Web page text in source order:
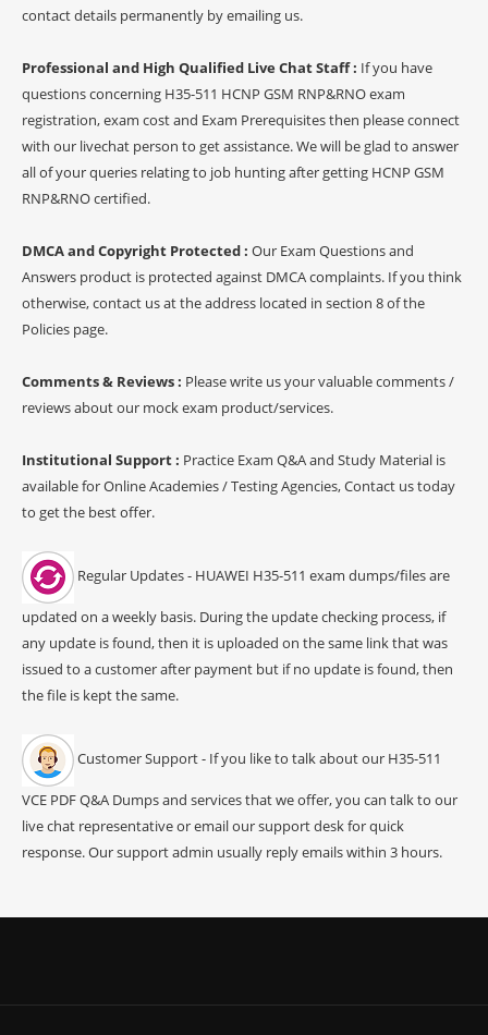
contact details permanently by emailing us.
Professional and High Qualified Live Chat Staff : If you have
questions concerning H35-511 HCNP GSM RNP&RNO exam
registration, exam cost and Exam Prerequisites then please connect
with our livechat person to get assistance. We will be glad to answer
all of your queries relating to job hunting after getting HCNP GSM
RNP&RNO certified.
DMCA and Copyright Protected : Our Exam Questions and
Answers product is protected against DMCA complaints. If you think
otherwise, contact us at the address located in section 8 of the
Policies page.
Comments & Reviews : Please write us your valuable comments /
reviews about our mock exam product/services.
Institutional Support : Practice Exam Q&A and Study Material is
available for Online Academies / Testing Agencies, Contact us today
to get the best offer.
Regular Updates - HUAWEI H35-511 exam dumps/files are
updated on a weekly basis. During the update checking process, if
any update is found, then it is uploaded on the same link that was
issued to a customer after payment but if no update is found, then
the file is kept the same.
Customer Support - If you like to talk about our H35-511
VCE PDF Q&A Dumps and services that we offer, you can talk to our
live chat representative or email our support desk for quick
response. Our support admin usually reply emails within 3 hours.